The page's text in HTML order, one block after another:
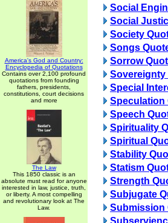
America's God and Country:
Encyclopedia of Quotations
Contains over 2,100 profound
quotations from founding
fathers, presidents,
constitutions, court decisions
and more
The Law
This 1850 classic is an
absolute must read for anyone
interested in law, justice, truth,
or liberty. A most compelling
and revolutionary look at The
Law.
Social
Social
Society
Songs
Sorrow
Sovereignty
Special
Speculation
Speech
Spirituality
Spiritual
Stability
Statism
Strength
Subjugate
Submission